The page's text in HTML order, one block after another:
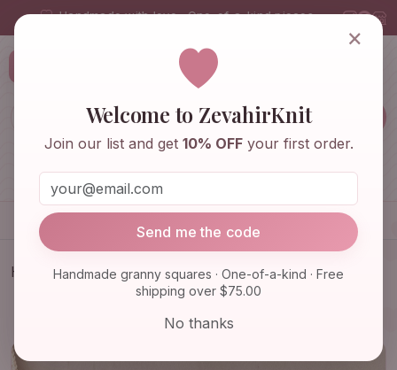
Handmade with love · One-of-a-kind pieces
Home Accessories
Home Shop
Knitwear & Crochet
Colorful Winter Hat - Granny Square, Valentine
×
Welcome to ZevahirKnit
Join our list and get 10% OFFyour first order.
Send me the code
Handmade granny squares · One-of-a-kind · Free
shipping over $75.00
No thanks